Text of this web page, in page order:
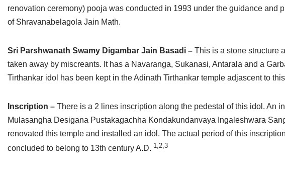
renovation ceremony) pooja was conducted in 1993 under the guidance
of Shravanabelagola Jain Math.
Sri Parshwanath Swamy Digambar Jain Basadi – This is a stone structure
taken away by miscreants. It has a Navaranga, Sukanasi, Antarala and a
Tirthankar idol has been kept in the Adinath Tirthankar temple adjascent to
Inscription – There is a 2 lines inscription along the pedestal of this idol. An
Mulasangha Desigana Pustakagachha Kondakundanvaya Ingaleshwara
renovated this temple and installed an idol. The actual period of this
concluded to belong to 13th century A.D. 1,2,3